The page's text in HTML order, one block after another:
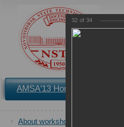
AMSA'13 Home
About workshop
32 of 34